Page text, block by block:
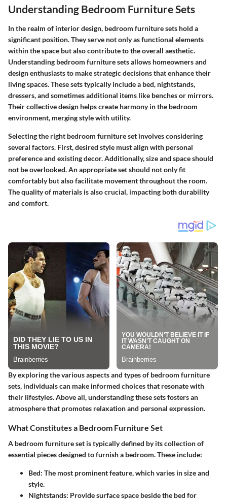
Understanding Bedroom Furniture Sets
In the realm of interior design, bedroom furniture sets hold a
significant position. They serve not only as functional elements
within the space but also contribute to the overall aesthetic.
Understanding bedroom furniture sets allows homeowners and
design enthusiasts to make strategic decisions that enhance their
living spaces. These sets typically include a bed, nightstands,
dressers, and sometimes additional items like benches or mirrors.
Their collective design helps create harmony in the bedroom
environment, merging style with utility.
Selecting the right bedroom furniture set involves considering
several factors. First, desired style must align with personal
preference and existing decor. Additionally, size and space should
not be overlooked. An appropriate set should not only fit
comfortably but also facilitate movement throughout the room.
The quality of materials is also crucial, impacting both durability
and comfort.
By exploring the various aspects and types of bedroom furniture
sets, individuals can make informed choices that resonate with
their lifestyles. Above all, understanding these sets fosters an
atmosphere that promotes relaxation and personal expression.
What Constitutes a Bedroom Furniture Set
A bedroom furniture set is typically defined by its collection of
essential pieces designed to furnish a bedroom. These include:
Bed: The most prominent feature, which varies in size and
style.
Nightstands: Provide surface space beside the bed for